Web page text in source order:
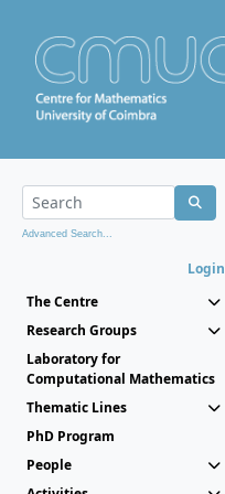
Advanced Search...
Login
The Centre
Research Groups
Laboratory for
Computational Mathematics
Thematic Lines
PhD Program
People